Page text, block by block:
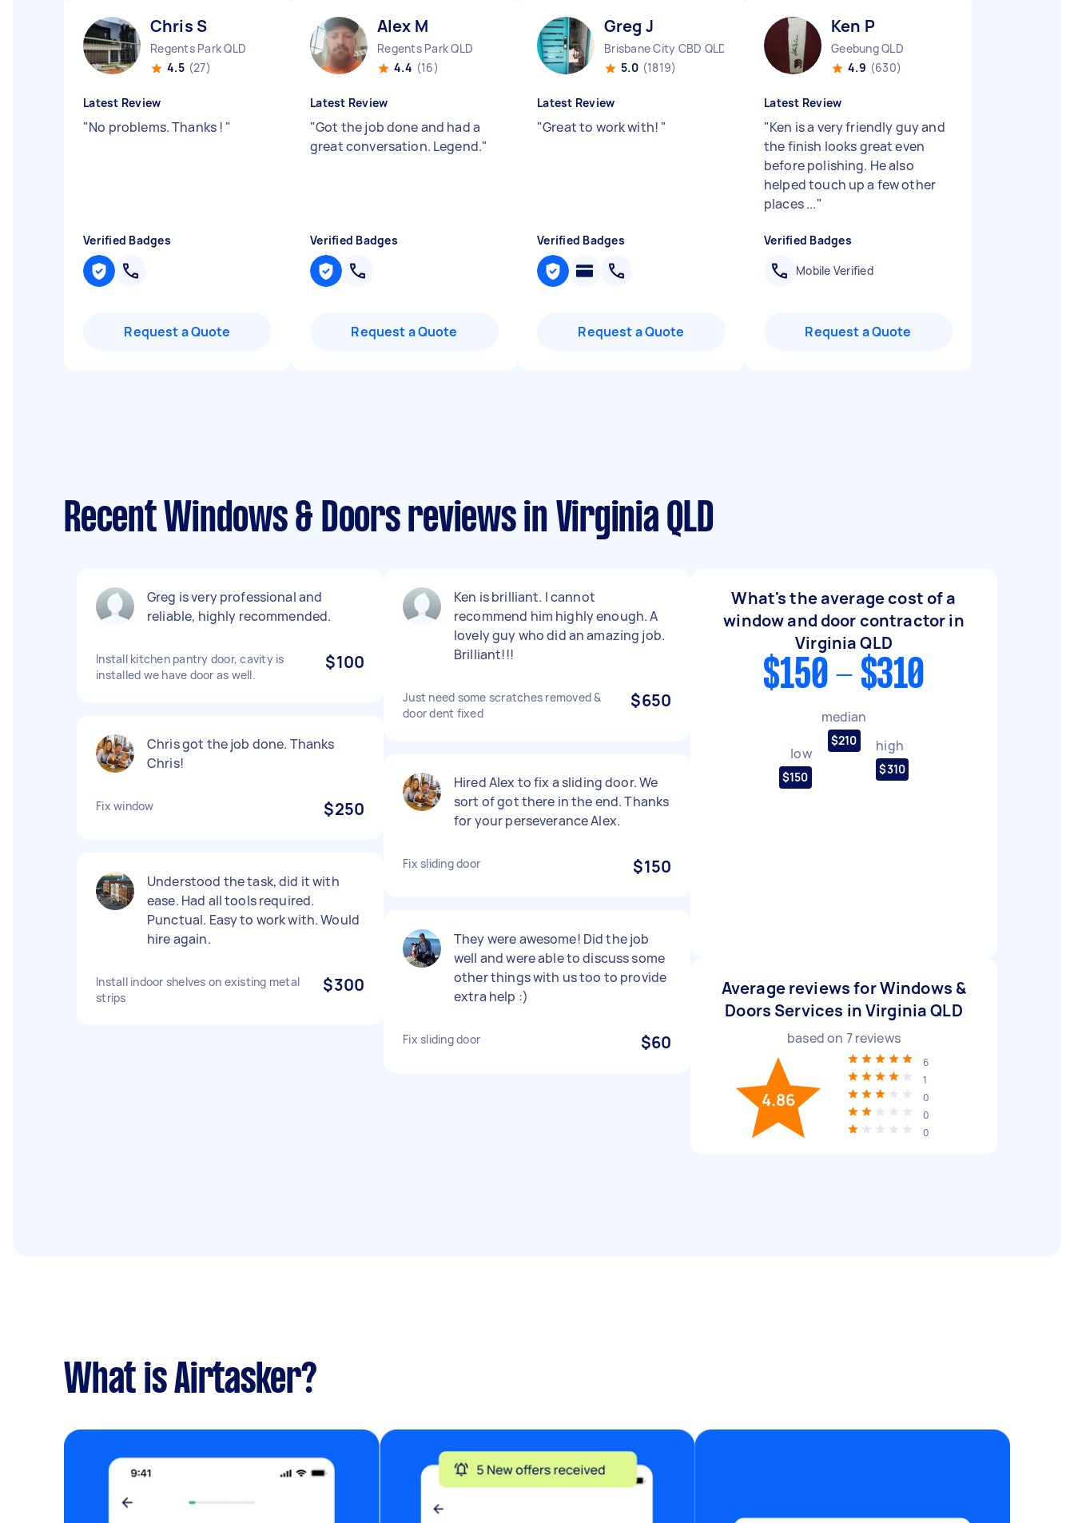
Chris S
Regents Park QLD
4.5 (27)
Latest Review
"No problems. Thanks ! "
Verified Badges
Request a Quote
Alex M
Regents Park QLD
4.4 (16)
Latest Review
"Got the job done and had a
great conversation. Legend."
Verified Badges
Request a Quote
Greg J
Brisbane City CBD QLD
5.0 (1819)
Latest Review
"Great to work with! "
Verified Badges
Request a Quote
Ken P
Geebung QLD
4.9 (630)
Latest Review
"Ken is a very friendly guy and
the finish looks great even
before polishing. He also
helped touch up a few other
places ..."
Verified Badges
Mobile Verified
Request a Quote
Recent Windows & Doors reviews in Virginia QLD
Greg is very professional and
reliable, highly recommended.
Install kitchen pantry door, cavity is
installed we have door as well.
$100
Chris got the job done. Thanks
Chris!
Fix window $250
Understood the task, did it with
ease. Had all tools required.
Punctual. Easy to work with. Would
hire again.
Install indoor shelves on existing metal
strips
$300
Ken is brilliant. I cannot
recommend him highly enough. A
lovely guy who did an amazing job.
Brilliant!!!
Just need some scratches removed &
door dent fixed
$650
Hired Alex to fix a sliding door. We
sort of got there in the end. Thanks
for your perseverance Alex.
Fix sliding door $150
They were awesome! Did the job
well and were able to discuss some
other things with us too to provide
extra help :)
Fix sliding door $60
What's the average cost of a
window and door contractor in
Virginia QLD
$150 - $310
low
$150
median
$210 high
$310
Average reviews for Windows &
Doors Services in Virginia QLD
based on 7reviews
4.86
6
1
0
0
0
What is Airtasker?